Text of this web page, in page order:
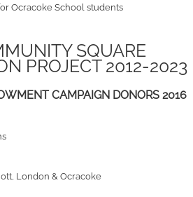
Ocracoke School students
SQUARE
PROJECT 2012-2023
CAMPAIGN DONORS 2016
London & Ocracoke